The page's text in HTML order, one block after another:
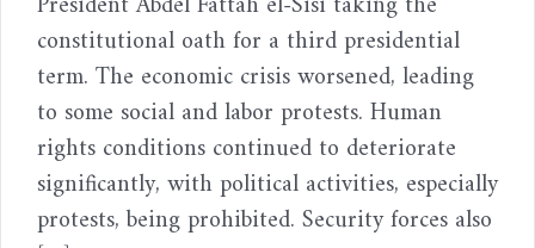
constitutional oath for a third presidential
term. The economic crisis worsened, leading
to some social and labor protests. Human
rights conditions continued to deteriorate
significantly, with political activities, especially
protests, being prohibited. Security forces also